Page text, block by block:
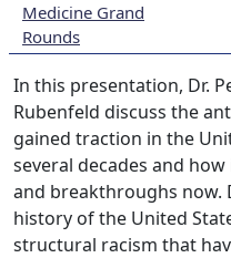
Medicine Grand
Rounds
In this presentation, Dr.
Rubenfeld discuss the
gained traction in the
several decades and
and breakthroughs now.
history of the United
structural racism that